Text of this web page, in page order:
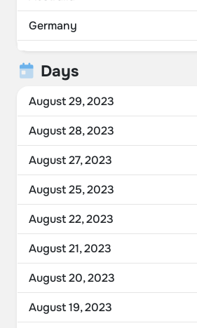
Germany
United Kingdom
Canada
France
Unknown
Netherlands
Switzerland
Denmark
Norway
Austria
Belgium
Days
August 29, 2023
August 28, 2023
August 27, 2023
August 25, 2023
August 22, 2023
August 21, 2023
August 20, 2023
August 19, 2023